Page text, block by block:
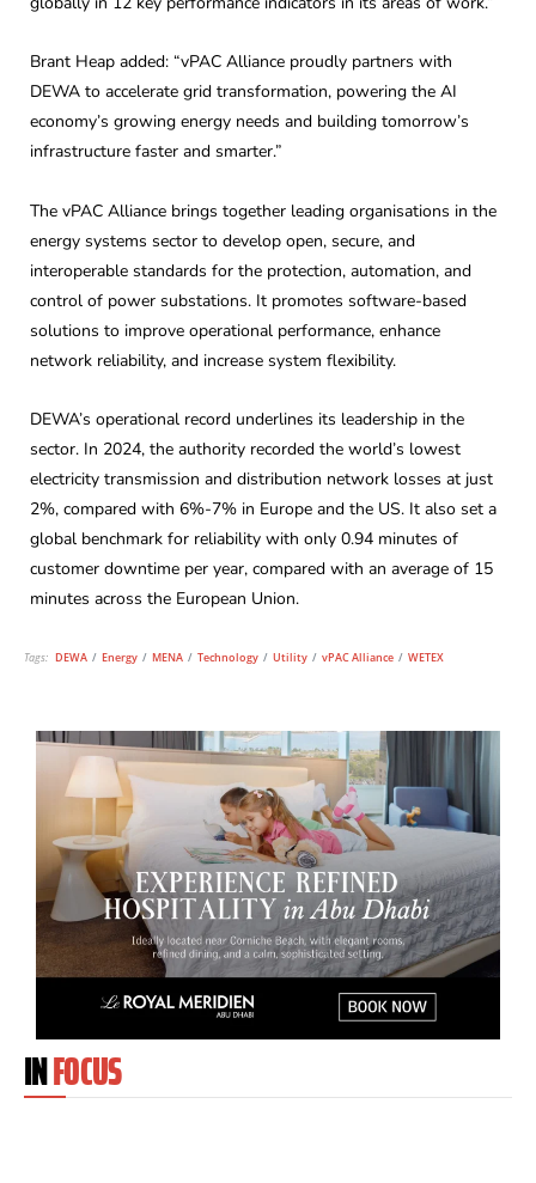
Brant Heap added: “vPAC Alliance proudly partners with
DEWA to accelerate grid transformation, powering the AI
economy’s growing energy needs and building tomorrow’s
infrastructure faster and smarter.”
The vPAC Alliance brings together leading organisations in the
energy systems sector to develop open, secure, and
interoperable standards for the protection, automation, and
control of power substations. It promotes software-based
solutions to improve operational performance, enhance
network reliability, and increase system flexibility.
DEWA’s operational record underlines its leadership in the
sector. In 2024, the authority recorded the world’s lowest
electricity transmission and distribution network losses at just
2%, compared with 6%-7% in Europe and the US. It also set a
global benchmark for reliability with only 0.94 minutes of
customer downtime per year, compared with an average of 15
minutes across the European Union.
Tags: DEWA / Energy / MENA / Technology / Utility / vPAC Alliance / WETEX
INFOCUS